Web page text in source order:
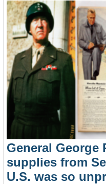
General George
supplies from
U.S. was so